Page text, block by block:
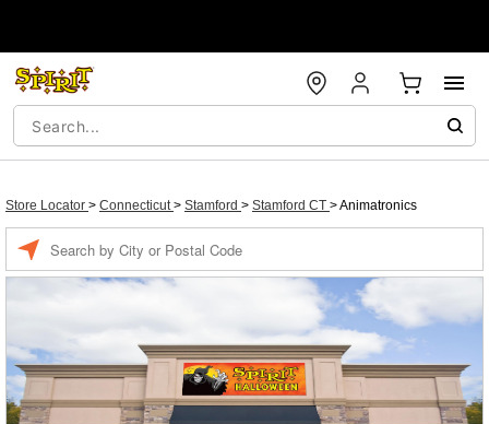
Store Locator > Connecticut> Stamford > Stamford CT >Animatronics